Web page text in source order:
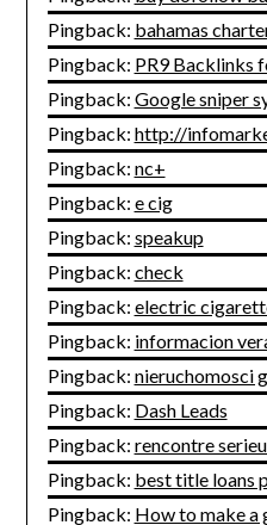
Pingback: bahamas
Pingback: PR9 Backlinks
Pingback: Google sniper
Pingback: http://
Pingback: nc+
Pingback: e cig
Pingback: speakup
Pingback: check
Pingback: electric
Pingback: informacion
Pingback: nieruchomosci
Pingback: Dash Leads
Pingback: rencontre
Pingback: best title loans
Pingback: How to make a